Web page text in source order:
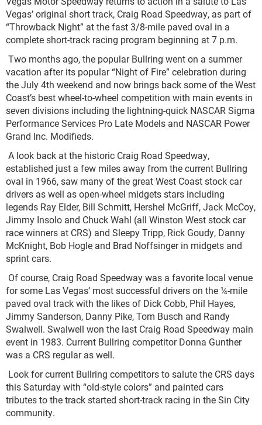
Vegas’ original short track, Craig Road Speedway, as part of
“Throwback Night” at the fast 3/8-mile paved oval in a
complete short-track racing program beginning at 7 p.m.
Two months ago, the popular Bullring went on a summer
vacation after its popular “Night of Fire” celebration during
the July 4th weekend and now brings back some of the West
Coast’s best wheel-to-wheel competition with main events in
seven divisions including the lightning-quick NASCAR Sigma
Performance Services Pro Late Models and NASCAR Power
Grand Inc. Modifieds.
A look back at the historic Craig Road Speedway,
established just a few miles away from the current Bullring
oval in 1966, saw many of the great West Coast stock car
drivers as well as open-wheel midgets stars including
legends Ray Elder, Bill Schmitt, Hershel McGriff, Jack McCoy,
Jimmy Insolo and Chuck Wahl (all Winston West stock car
race winners at CRS) and Sleepy Tripp, Rick Goudy, Danny
McKnight, Bob Hogle and Brad Noffsinger in midgets and
sprint cars.
Of course, Craig Road Speedway was a favorite local venue
for some Las Vegas’ most successful drivers on the ¼-mile
paved oval track with the likes of Dick Cobb, Phil Hayes,
Jimmy Sanderson, Danny Pike, Tom Busch and Randy
Swalwell. Swalwell won the last Craig Road Speedway main
event in 1983. Current Bullring competitor Donna Gunther
was a CRS regular as well.
Look for current Bullring competitors to salute the CRS days
this Saturday with “old-style colors” and painted cars
tributes to the track started short-track racing in the Sin City
community.